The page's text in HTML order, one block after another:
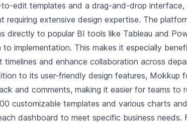
edit templates and a drag-and-drop
requiring extensive design expertise. The
directly to popular BI tools like Tableau and
to implementation. This makes it especially
timelines and enhance collaboration across
to its user-friendly design features, Mokkup
and comments, making it easier for teams to
customizable templates and various charts
dashboard to meet specific business needs.